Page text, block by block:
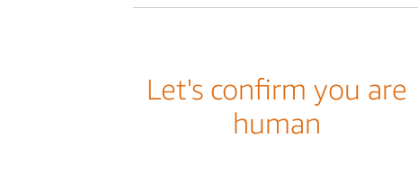
Let's confirm you are
human